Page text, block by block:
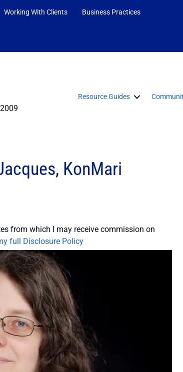
Working With Clients Business Practices
Resource Guides
KonMari
from which I may receive commission on
full Disclosure Policy